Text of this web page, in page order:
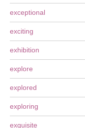
exceptional
exciting
exhibition
explore
explored
exploring
exquisite